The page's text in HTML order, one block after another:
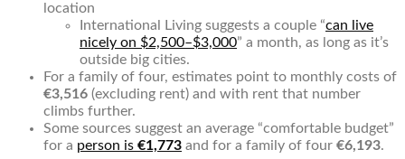
location
International Living suggests a couple “can live
nicely on $2,500–$3,000” a month, as long as it’s
outside big cities.
For a family of four, estimates point to monthly costs of
€3,516 (excluding rent) and with rent that number
climbs further.
Some sources suggest an average “comfortable budget”
for a person is €1,773 and for a family of four €6,193.